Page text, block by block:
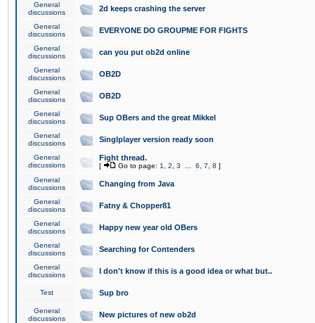
General
discussions
2d keeps crashing the server
General
discussions
EVERYONE DO GROUPME FOR FIGHTS
General
discussions
can you put ob2d online
General
discussions
OB2D
General
discussions
OB2D
General
discussions
Sup OBers and the great Mikkel
General
discussions
Singlplayer version ready soon
General
discussions
Fight thread.
[ Go to page: 1 2 3 6 7 8 ]
General
discussions
Changing from Java
General
discussions
Fatny & Chopper81
General
discussions
Happy new year old OBers
General
discussions
Searching for Contenders
General
discussions
I don't know if this is a good idea or what but..
Test Sup bro
General
discussions
New pictures of new ob2d